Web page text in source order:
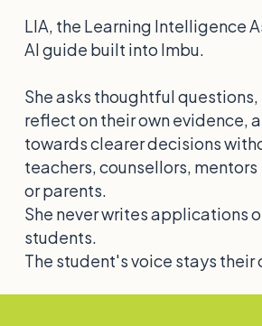
LIA, the Learning Intelligence
AI guide built into Imbu.
She asks thoughtful
reflect on their own evidence,
towards clearer decisions
teachers, counsellors, mentors
or parents.
She never writes applications
students.
The student's voice stays their